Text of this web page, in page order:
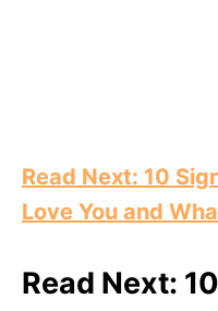
Read Next: 10
Love You and
Read Next: